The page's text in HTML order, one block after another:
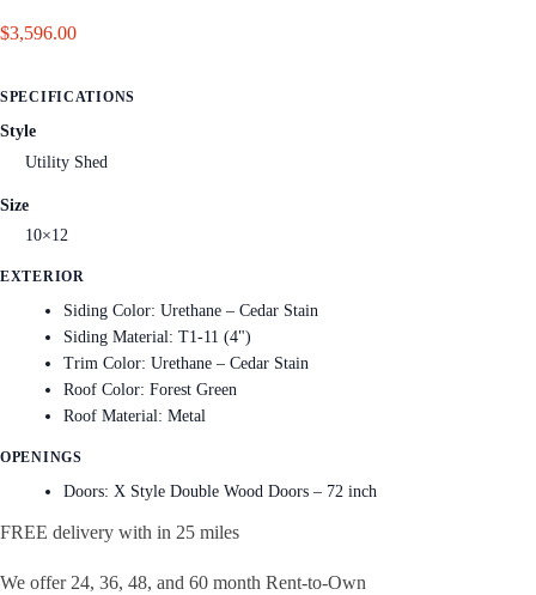
$3,596.00
SPECIFICATIONS
Style
Utility Shed
Size
10×12
EXTERIOR
Siding Color: Urethane – Cedar Stain
Siding Material: T1-11 (4")
Trim Color: Urethane – Cedar Stain
Roof Color: Forest Green
Roof Material: Metal
OPENINGS
Doors: X Style Double Wood Doors – 72 inch
FREE delivery with in 25 miles
We offer 24, 36, 48, and 60 month Rent-to-Own